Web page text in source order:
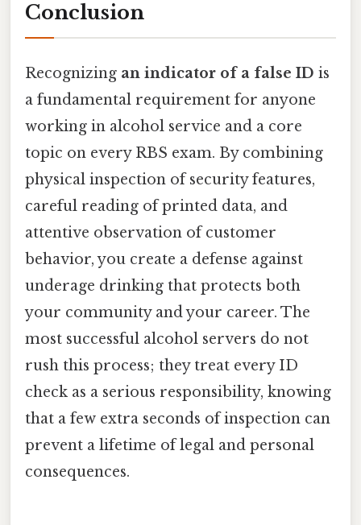
Conclusion
Recognizing an indicator of a false ID is
a fundamental requirement for anyone
working in alcohol service and a core
topic on every RBS exam. By combining
physical inspection of security features,
careful reading of printed data, and
attentive observation of customer
behavior, you create a defense against
underage drinking that protects both
your community and your career. The
most successful alcohol servers do not
rush this process; they treat every ID
check as a serious responsibility, knowing
that a few extra seconds of inspection can
prevent a lifetime of legal and personal
consequences.